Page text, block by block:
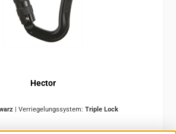
Hector
| Verriegelungssystem: Triple Lock